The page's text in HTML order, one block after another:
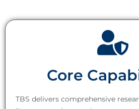
Core
TBS delivers comprehensive